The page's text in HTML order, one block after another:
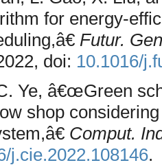
for energy-
Futur.
doi: 10.1016/
Ye, â€œGreen
shop
Comput.
j.cie.2022.108146.